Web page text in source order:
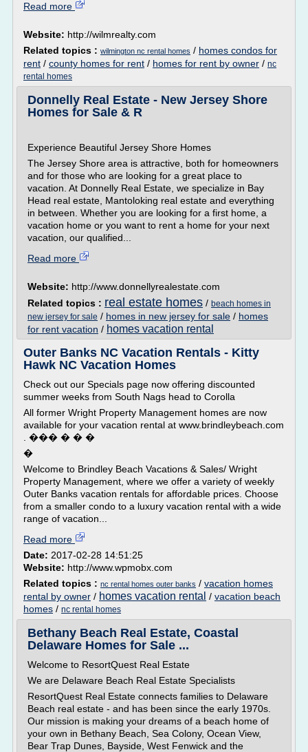
Read more
Website: http://wilmrealty.com
Related topics : wilmington nc rental homes / homes condos for
rent / county homes for rent / homes for rent by owner / nc
rental homes
Donnelly Real Estate - New Jersey Shore
Homes for Sale & R
Experience Beautiful Jersey Shore Homes
The Jersey Shore area is attractive, both for homeowners
and for those who are looking for a great place to
vacation. At Donnelly Real Estate, we specialize in Bay
Head real estate, Mantoloking real estate and everything
in between. Whether you are looking for a first home, a
vacation home or you want to rent a home for your next
vacation, our qualified...
Read more
Website: http://www.donnellyrealestate.com
Related topics : real estate homes / beach homes in
new jersey for sale / homes in new jersey for sale / homes
for rent vacation / homes vacation rental
Outer Banks NC Vacation Rentals - Kitty
Hawk NC Vacation Homes
Check out our Specials page now offering discounted
summer weeks from South Nags head to Corolla
All former Wright Property Management homes are now
available for your vacation rental at www.brindleybeach.com
. ��� � � �
�
Welcome to Brindley Beach Vacations & Sales/ Wright
Property Management, where we offer a variety of weekly
Outer Banks vacation rentals for affordable prices. Choose
from a smaller condo to a luxury vacation rental with a wide
range of vacation...
Read more
Date: 2017-02-28 14:51:25
Website: http://www.wpmobx.com
Related topics : nc rental homes outer banks / vacation homes
rental by owner / homes vacation rental / vacation beach
homes / nc rental homes
Bethany Beach Real Estate, Coastal
Delaware Homes for Sale ...
Welcome to ResortQuest Real Estate
We are Delaware Beach Real Estate Specialists
ResortQuest Real Estate connects families to Delaware
Beach real estate - and has been since the early 1970s.
Our mission is making your dreams of a beach home of
your own in Bethany Beach, Sea Colony, Ocean View,
Bear Trap Dunes, Bayside, West Fenwick and the